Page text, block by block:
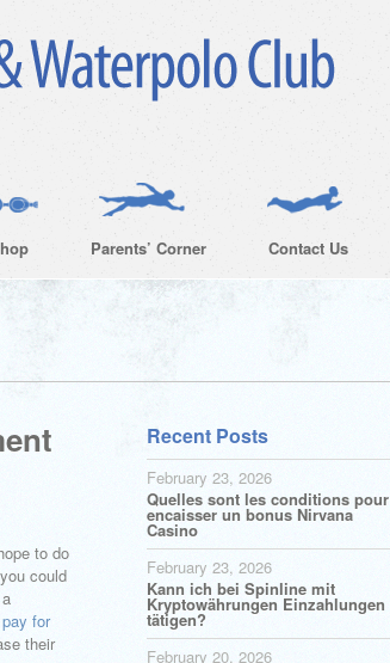
Parents’ Corner
Contact Us
to do
could
pay for
their
Recent Posts
February 23, 2026
Quelles sont les conditions pour
encaisser un bonus Nirvana
Casino
February 23, 2026
Kann ich bei Spinline mit
Kryptowährungen Einzahlungen
tätigen?
February 20, 2026